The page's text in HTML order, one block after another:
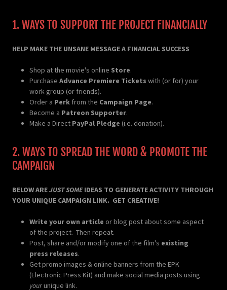
1. WAYS TO SUPPORT THE PROJECT FINANCIALLY
HELP MAKE THE UNSANE MESSAGE A FINANCIAL SUCCESS
Shop at the movie's online Store.
PurchaseAdvance Premiere Tickets with (or for) your
work group (or friends).
Order a Perk from the Campaign Page.
Become a Patreon Supporter.
Make a Direct PayPal Pledge (i.e. donation).
2. WAYS TO SPREAD THE WORD & PROMOTE THE
CAMPAIGN
BELOW AREJUST SOMEIDEAS TO GENERATE ACTIVITY THROUGH
YOUR UNIQUE CAMPAIGN LINK. GET CREATIVE!
Write your own article or blog post about some aspect
of the project. Then repeat.
Post, share and/or modify one of the film's existing
press releases.
Get promo images & online banners from the EPK
(Electronic Press Kit) and make social media posts using
yourunique link.